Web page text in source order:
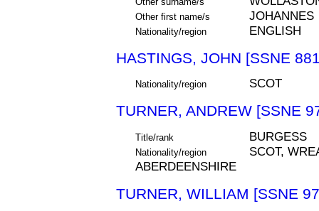
Other first name/s JOHANNES
Nationality/region ENGLISH
HASTINGS, JOHN [SSNE
Nationality/region SCOT
TURNER, ANDREW [SSNE
Title/rank BURGESS
Nationality/region
SCOT,
ABERDEENSHIRE
TURNER, WILLIAM [SSNE